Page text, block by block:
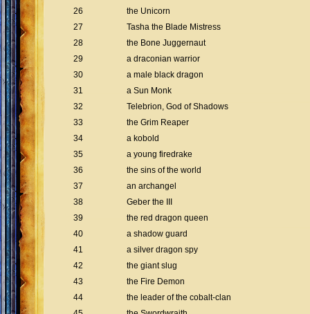
26
the Unicorn
27
Tasha the Blade Mistress
28
the Bone Juggernaut
29
a draconian warrior
30
a male black dragon
31
a Sun Monk
32
Telebrion, God of Shadows
33
the Grim Reaper
34
a kobold
35
a young firedrake
36
the sins of the world
37
an archangel
38
Geber the III
39
the red dragon queen
40
a shadow guard
41
a silver dragon spy
42
the giant slug
43
the Fire Demon
44
the leader of the cobalt-clan